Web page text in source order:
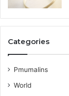
Categories
Pmumalins
World